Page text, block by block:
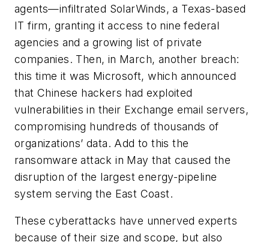
agents—infiltrated SolarWinds, a Texas-based
IT firm, granting it access to nine federal
agencies and a growing list of private
companies. Then, in March, another breach:
this time it was Microsoft, which announced
that Chinese hackers had exploited
vulnerabilities in their Exchange email servers,
compromising hundreds of thousands of
organizations’ data. Add to this the
ransomware attack in May that caused the
disruption of the largest energy-pipeline
system serving the East Coast.
These cyberattacks have unnerved experts
because of their size and scope, but also